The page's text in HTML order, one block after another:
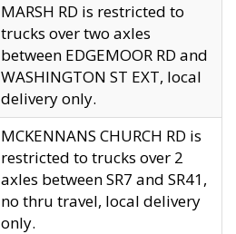
MARSH RD is restricted to
trucks over two axles
between EDGEMOOR RD and
WASHINGTON ST EXT, local
delivery only.
MCKENNANS CHURCH RD is
restricted to trucks over 2
axles between SR7 and SR41,
no thru travel, local delivery
only.